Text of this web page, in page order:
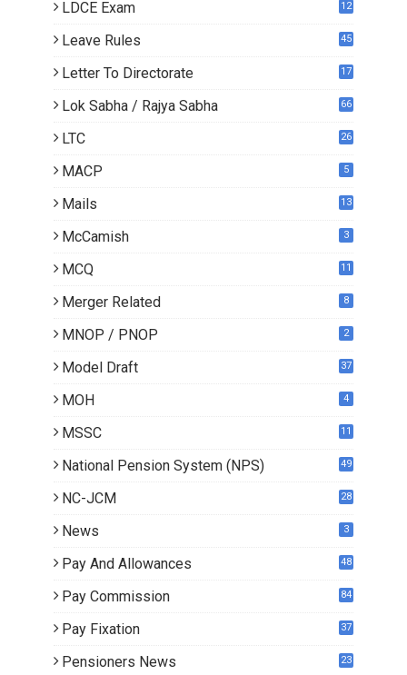
LDCE Exam 12
Leave Rules 45
Letter To Directorate
17
Lok Sabha / Rajya Sabha 66
LTC 26
MACP 5
Mails
13
McCamish 3
MCQ 11
Merger Related 8
MNOP / PNOP 2
Model Draft 37
MOH 4
MSSC 11
National Pension System (NPS) 49
NC-JCM 28
News 3
Pay And Allowances 48
Pay Commission 84
Pay Fixation 37
Pensioners News
23